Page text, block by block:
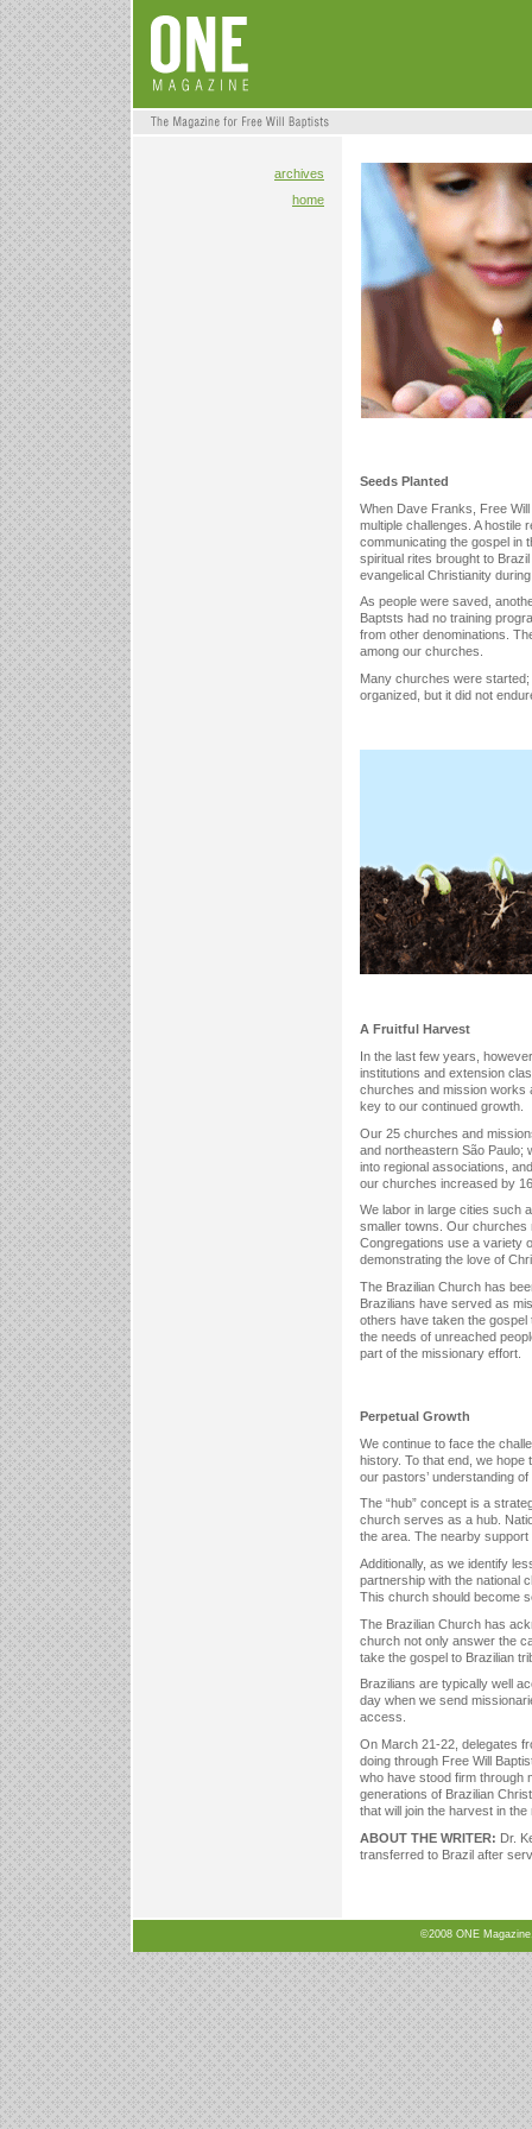
archives
home
Seeds Planted
When Dave Franks, Free
multiple challenges. A hostile
communicating the gospel in
spiritual rites brought to
evangelical Christianity
As people were saved,
Baptsts had no training
from other denominations.
among our churches.
Many churches were
organized, but it did not
A Fruitful Harvest
In the last few years,
institutions and extension
churches and mission works
key to our continued growth.
Our 25 churches and
and northeastern São Paulo;
into regional associations,
our churches increased by
We labor in large cities such
smaller towns. Our churches
Congregations use a variety
demonstrating the love of
The Brazilian Church has
Brazilians have served as
others have taken the gospel
the needs of unreached
part of the missionary effort.
Perpetual Growth
We continue to face the
history. To that end, we hope
our pastors’ understanding
The “hub” concept is a
church serves as a hub.
the area. The nearby
Additionally, as we identify
partnership with the national
This church should become
The Brazilian Church has
church not only answer the
take the gospel to Brazilian
Brazilians are typically well
day when we send
access.
On March 21-22, delegates
doing through Free Will
who have stood firm through
generations of Brazilian
that will join the harvest in
ABOUT THE WRITER: Dr.
transferred to Brazil after
©2008 ONE